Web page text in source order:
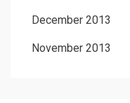
December 2013
November 2013